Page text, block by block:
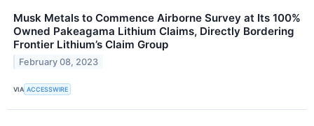
Musk Metals to Commence Airborne Survey at Its 100%
Owned Pakeagama Lithium Claims, Directly Bordering
Frontier Lithium’s Claim Group
February 08, 2023
VIA ACCESSWIRE